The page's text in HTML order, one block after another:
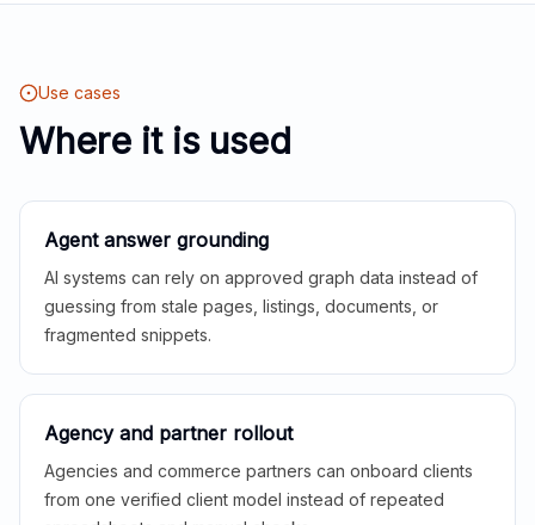
Use cases
Where it is used
Agent answer grounding
AI systems can rely on approved graph data instead of
guessing from stale pages, listings, documents, or
fragmented snippets.
Agency and partner rollout
Agencies and commerce partners can onboard clients
from one verified client model instead of repeated